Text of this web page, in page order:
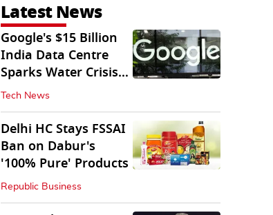
Latest News
Google's $15 Billion
India Data Centre
Sparks Water Crisis
Fears in AP
Tech News
Delhi HC Stays FSSAI
Ban on Dabur's
'100% Pure' Products
Republic Business